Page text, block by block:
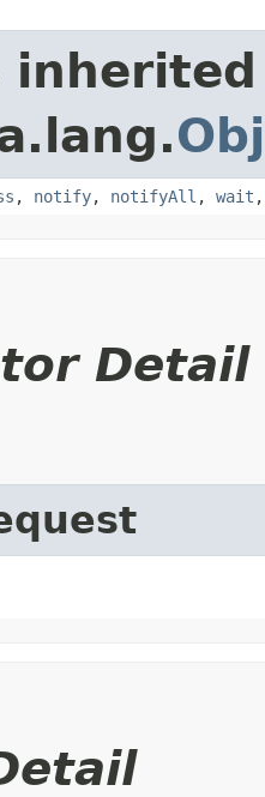
, notify, notifyAll , wait
Detail